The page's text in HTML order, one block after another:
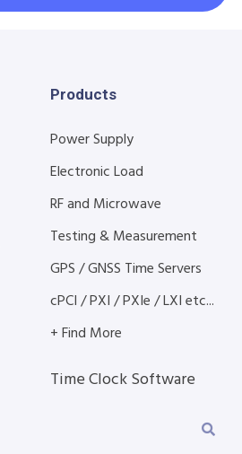
Products
Power Supply
Electronic Load
RF and Microwave
Testing & Measurement
GPS / GNSS Time Servers
cPCI / PXI / PXIe / LXI etc...
+ Find More
Time Clock Software